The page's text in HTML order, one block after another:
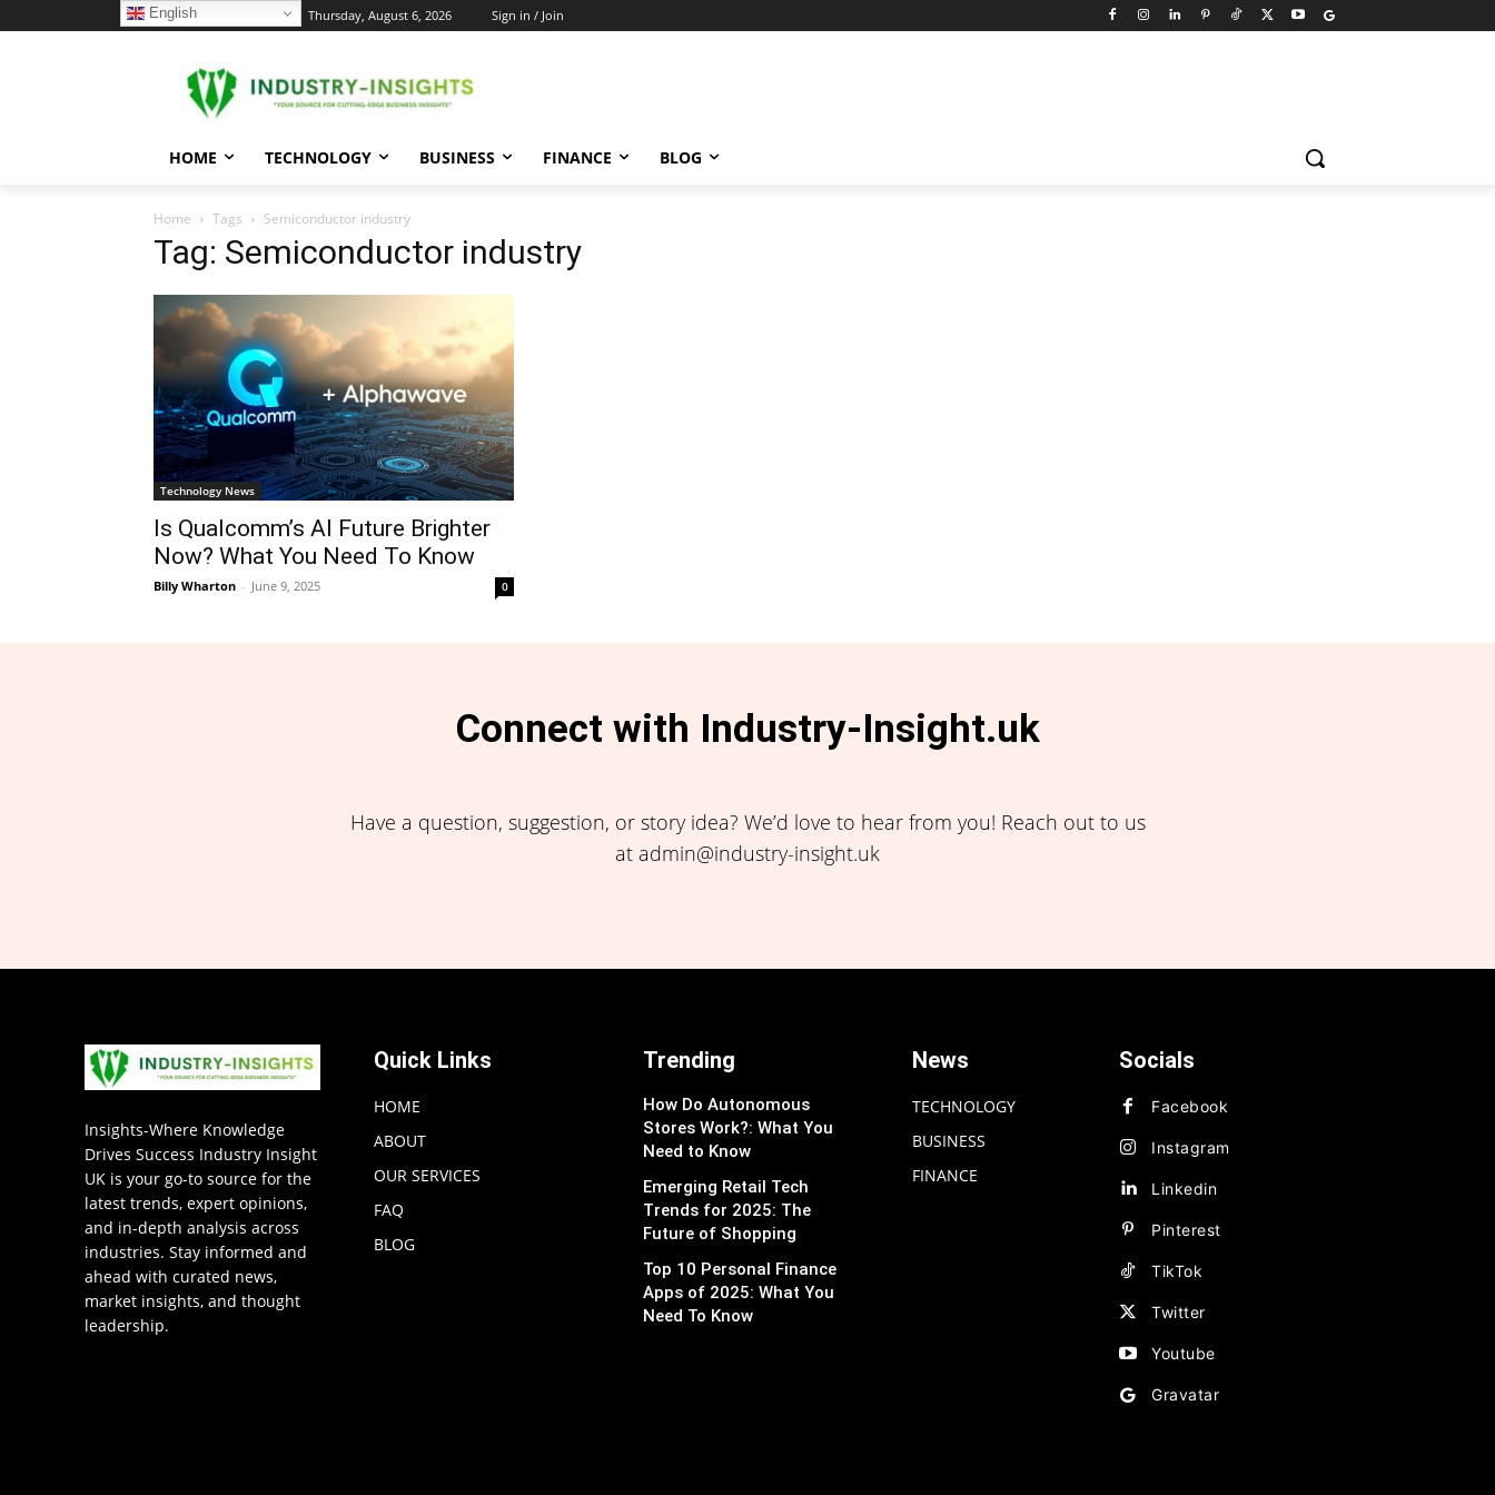
24.1 Thursday, August 6, 2026 Sign in / Join
HOME TECHNOLOGY BUSINESS FINANCE BLOG
Home Tags Semiconductor industry
Tag: Semiconductor industry
Technology News
Is Qualcomm’s AI Future Brighter
Now? What You Need To Know
Billy Wharton - June 9, 2025 0
Connect with Industry-Insight.uk
Have a question, suggestion, or story idea? We’d love to hear from you! Reach out to us
at admin@industry-insight.uk
Insights-Where Knowledge
Drives Success Industry Insight
UK is your go-to source for the
latest trends, expert opinions,
and in-depth analysis across
industries. Stay informed and
ahead with curated news,
market insights, and thought
leadership.
Quick Links
HOME
ABOUT
OUR SERVICES
FAQ
BLOG
Trending
How Do Autonomous
Stores Work?: What You
Need to Know
Emerging Retail Tech
Trends for 2025: The
Future of Shopping
Top 10 Personal Finance
Apps of 2025: What You
Need To Know
News
TECHNOLOGY
BUSINESS
FINANCE
Socials
Facebook
Instagram
Linkedin
Pinterest
TikTok
Twitter
Youtube
Gravatar
English